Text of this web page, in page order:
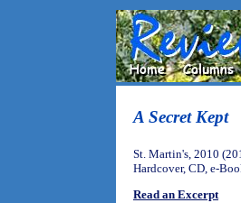
A Secret Kept
St. Martin's, 2010
Hardcover, CD, e-
Read an Excerpt